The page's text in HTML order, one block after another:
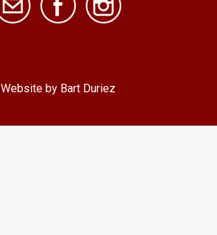
Website by Bart Duriez